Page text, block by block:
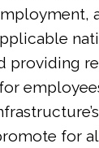
providing
for